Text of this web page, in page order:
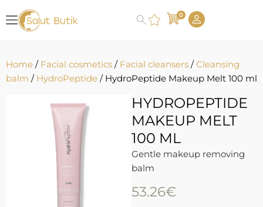
0
Home / Facial cosmetics / Facial cleansers /Cleansing
balm / HydroPeptide / HydroPeptide Makeup Melt 100 ml
HYDROPEPTIDE
MAKEUP MELT
100 ML
Gentle makeup removing
balm
53.26€